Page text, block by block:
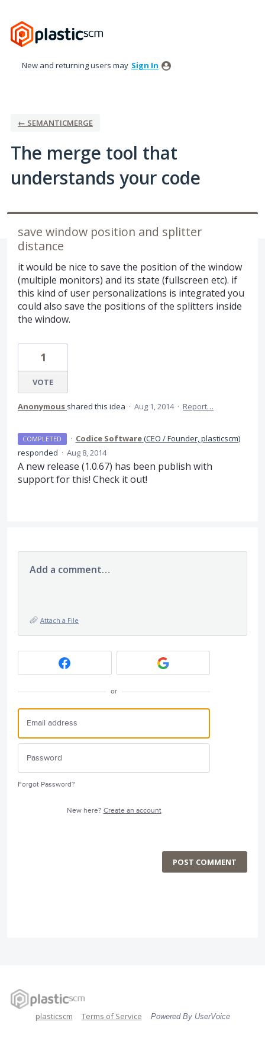
to
content
New and returning users may Sign In
← SEMANTICMERGE
The merge tool that
understands your code
save window position and splitter
distance
it would be nice to save the position of the window
(multiple monitors) and its state (fullscreen etc). if
this kind of user personalizations is integrated you
could also save the positions of the splitters inside
the window.
1
VOTE
Anonymous shared this idea · Aug 1, 2014 · Report…
COMPLETED · Codice Software(CEO / Founder, plasticscm)
responded · Aug 8, 2014
A new release (1.0.67) has been publish with
support for this! Check it out!
Add a comment…
Attach a File
or
Forgot Password?
New here? Create an account
POST COMMENT
plasticscm Terms of Service Powered By UserVoice